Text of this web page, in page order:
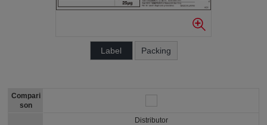
Label Packing
Compari
son
Distributor